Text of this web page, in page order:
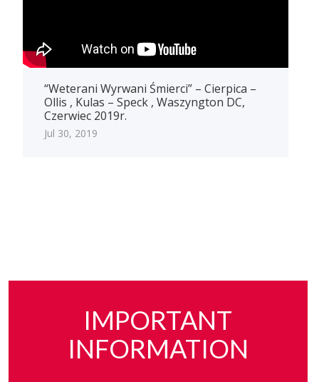
“Weterani Wyrwani Śmierci” – Cierpica –
Ollis , Kulas – Speck , Waszyngton DC,
Czerwiec 2019r.
Jul 30, 2019
IMPORTANT
INFORMATION